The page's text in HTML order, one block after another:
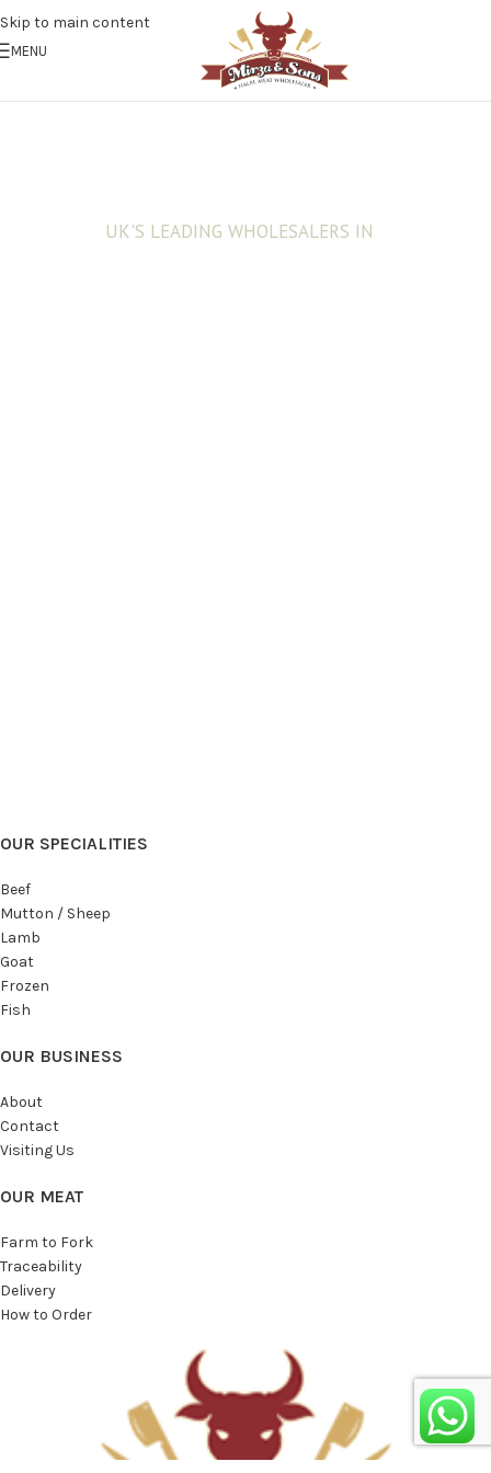
Skip to main content
MENU
UK'S LEADING WHOLESALERS IN
OUR SPECIALITIES
Beef
Mutton / Sheep
Lamb
Goat
Frozen
Fish
OUR BUSINESS
About
Contact
Visiting Us
OUR MEAT
Farm to Fork
Traceability
Delivery
How to Order